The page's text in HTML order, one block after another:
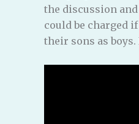
the discussion
could be charged
their sons as